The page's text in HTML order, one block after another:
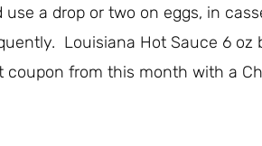
use a drop or two on eggs, in
Louisiana Hot Sauce 6 oz
coupon from this month with a